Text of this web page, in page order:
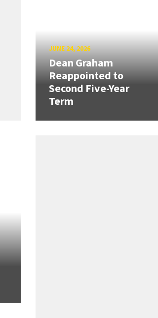
JUNE 24, 2026
Dean Graham
Reappointed to
Second Five-Year
Term